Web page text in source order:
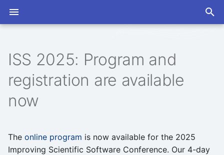
e
t
s
2026
Abstracts
Coworking
2026 Program
Program
Open Discussions
Slack
ISS 2025: Program and
registration are available
now
The online program is now available for the 2025
Improving Scientific Software Conference. Our 4-day